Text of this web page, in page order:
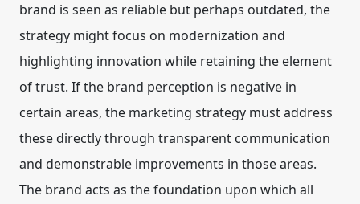
brand is seen as reliable but perhaps outdated, the
strategy might focus on modernization and
highlighting innovation while retaining the element
of trust. If the brand perception is negative in
certain areas, the marketing strategy must address
these directly through transparent communication
and demonstrable improvements in those areas.
The brand acts as the foundation upon which all